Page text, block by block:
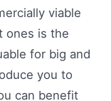
viable
ones is the
for big and
you to
can benefit